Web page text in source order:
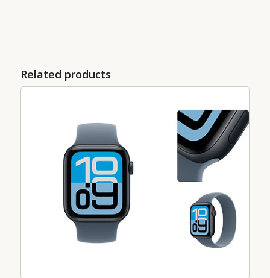
Related products